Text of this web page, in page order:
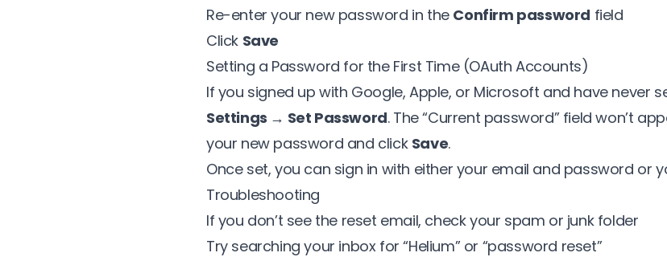
Re-enter your new password in the Confirm password field
Click Save
Setting a Password for the First Time (OAuth Accounts)
If you signed up with Google, Apple, or Microsoft and have never
Settings → Set Password. The “Current password” field won’t
your new password and click Save.
Once set, you can sign in with either your email and password or
Troubleshooting
If you don’t see the reset email, check your spam or junk folder
Try searching your inbox for “Helium” or “password reset”